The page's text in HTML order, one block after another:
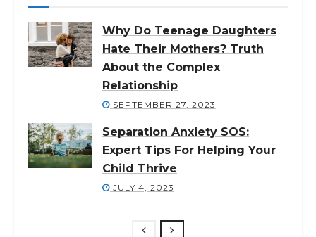
Why Do Teenage Daughters
Hate Their Mothers? Truth
About the Complex
Relationship
SEPTEMBER 27, 2023
Separation Anxiety SOS:
Expert Tips For Helping Your
Child Thrive
JULY 4, 2023